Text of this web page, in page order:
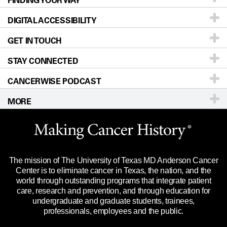
Donors & Volunteers
For Physicians
Research
Education & Training
Clinical Trials
Languages
Careers
Blog
Newsroom
Editorial Standards
For Employees
Merchandise
Title IX Reporting (Sexual Misconduct)
Price Transparency
Our Doctors
Locations
Directions
Sitemap
DIGITAL ACCESSIBILITY
Accessibility Policy
GET IN TOUCH
Call Ask a question
STAY CONNECTED
CANCERWISE PODCAST
MORE
Website Privacy Policy
Legal Statement & Policies
Reports to the State
Emergency Alert Information
State of Texas Links
The mission of The University of Texas MD Anderson Cancer
Center is to eliminate cancer in Texas, the nation, and the
world through outstanding programs that integrate patient
care, research and prevention, and through education for
undergraduate and graduate students, trainees,
professionals, employees and the public.